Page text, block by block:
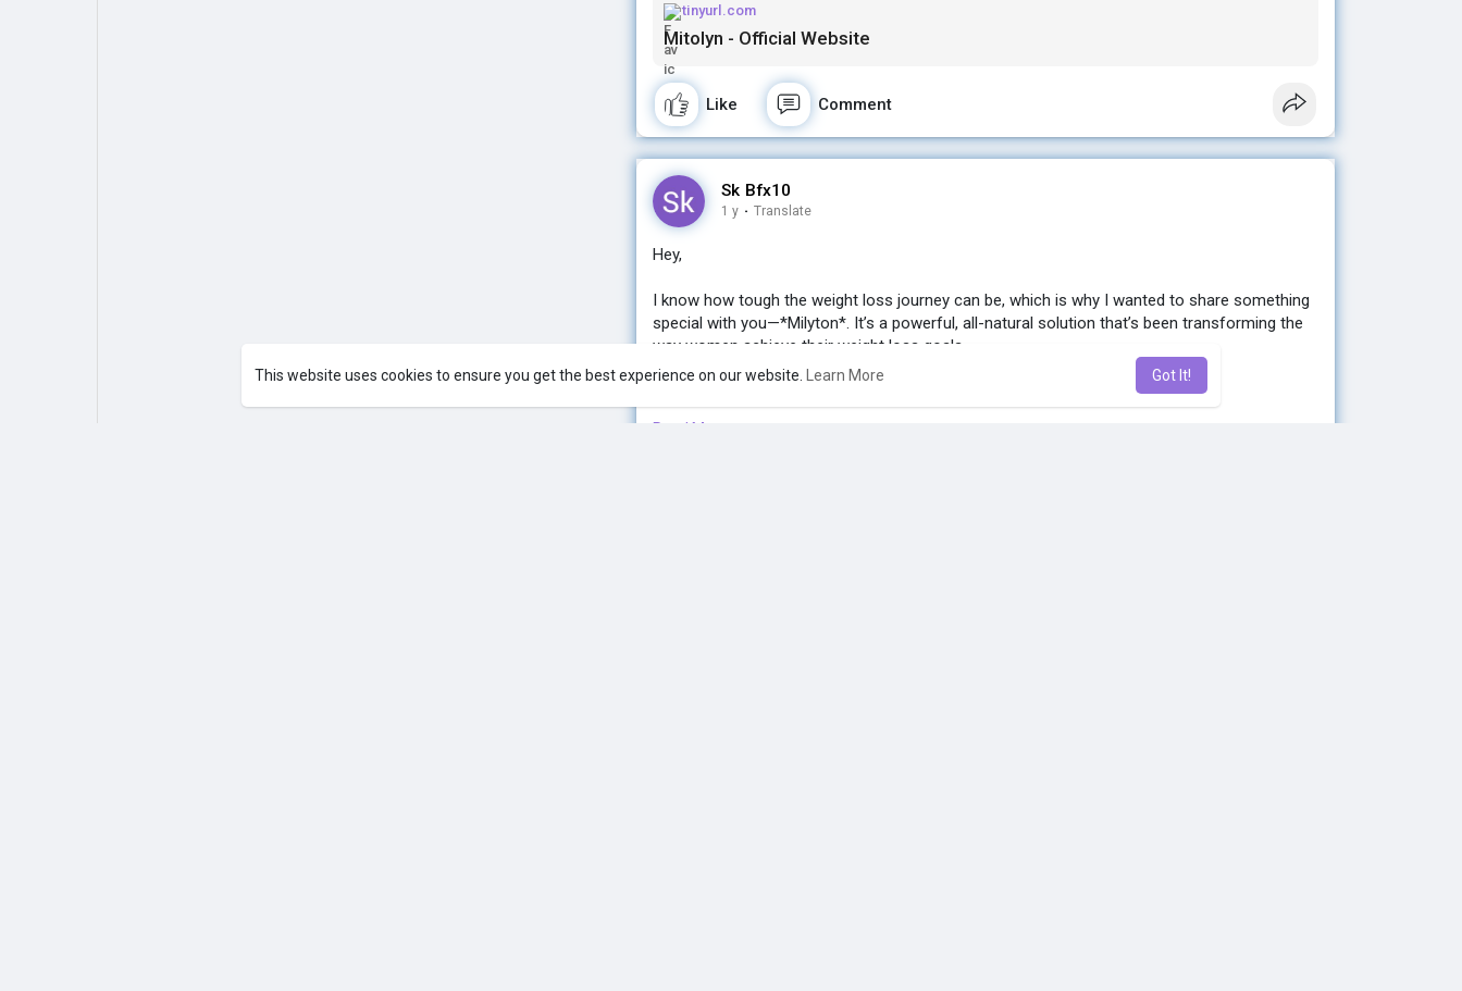
This website uses cookies to ensure you get the best experience on our website. Learn More Got It!
the gym, Milyton might just be what you’ve been looking for. ✨
Let me know if you’d like more details! I’d love to help you get started. 💕
Buy now Mitolyn here to loss your weight:-
http://tinyurl.com/weight-loss-mitolyn
tinyurl.com
Mitolyn - Official Website
Like Comment
Sk Bfx10
1 y · Translate
Hey,
I know how tough the weight loss journey can be, which is why I wanted to share something
special with you—*Milyton*. It’s a powerful, all-natural solution that’s been transforming the
way women achieve their weight loss goals.
Buy now Mitolyn here to loss your weight:-
Read More